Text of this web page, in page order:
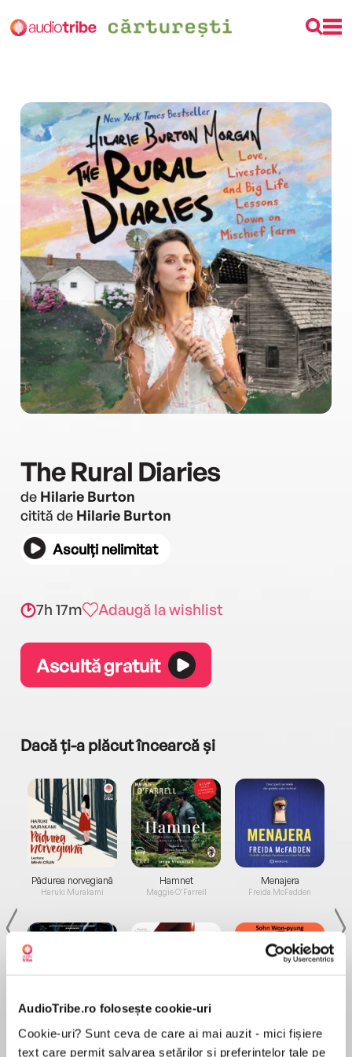
AudioTribe.ro folosește cookie-uri
Cookie-uri? Sunt ceva de care ai mai auzit - mici fișiere
text care permit salvarea setărilor și preferințelor tale pe
The Rural Diaries
de Hilarie Burton
citită de Hilarie Burton
Asculți nelimitat
7h 17m Adaugă la wishlist
Ascultă gratuit
Dacă ți-a plăcut încearcă și
Pădurea norvegiană
Haruki Murakami
de...
Dani Francis
Hamnet
Maggie O'Farrell
la...
Lauren Weisberger
Menajera
Freida McFadden
Sohn Won-pyung